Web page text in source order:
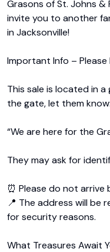
Grasons of St. Johns
invite you to another
in Jacksonville!
Important Info – Please
This sale is located in
the gate, let them know:
“We are here for the
They may ask for
⏰ Please do not arrive
📍 The address will be
for security reasons.
What Treasures Await